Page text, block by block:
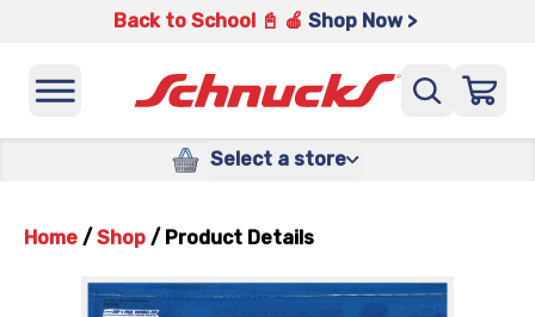
Back to School 📓 🍎 Shop Now >
Select a store
Home / Shop / Product Details